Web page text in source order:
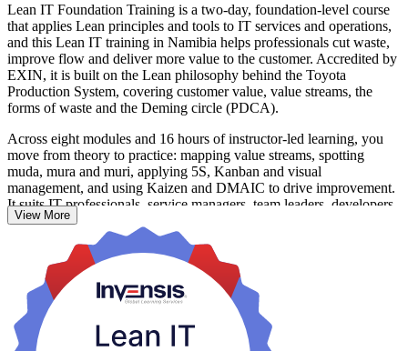
Lean IT Foundation Training is a two-day, foundation-level course
that applies Lean principles and tools to IT services and operations,
and this Lean IT training in Namibia helps professionals cut waste,
improve flow and deliver more value to the customer. Accredited by
EXIN, it is built on the Lean philosophy behind the Toyota
Production System, covering customer value, value streams, the
forms of waste and the Deming circle (PDCA).
Across eight modules and 16 hours of instructor-led learning, you
move from theory to practice: mapping value streams, spotting
muda, mura and muri, applying 5S, Kanban and visual
management, and using Kaizen and DMAIC to drive improvement.
It suits IT professionals, service managers, team leaders, developers,
testers and process practitioners who want a shared, customer-first
way of working.
As Namibia advances its National Digital Strategy and banks,
telecoms and public services digitise, teams that run leaner IT
operations are increasingly valued. Build that capability with
Invensis Learning and apply Lean the moment you return to work.
View More